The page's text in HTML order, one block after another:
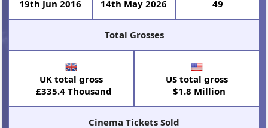
19th Jun 2016
14th May 2026
49
Total Grosses
UK total gross
£335.4 Thousand
US total gross
$1.8 Million
Cinema Tickets Sold